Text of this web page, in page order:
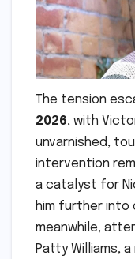
The tension
2026, with
unvarnished,
intervention
a catalyst for
him further into
meanwhile,
Patty Williams,